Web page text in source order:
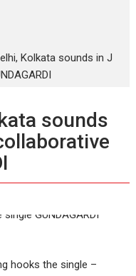
Kolkata sounds in J
sounds
hooks the single –